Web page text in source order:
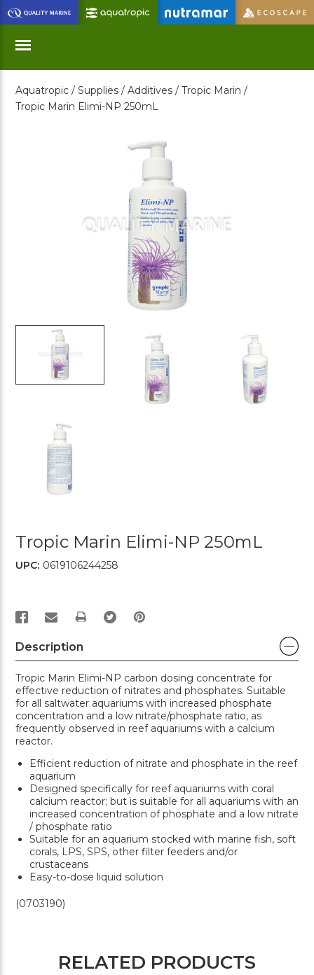
Skip
to
Main
Content
Menu
Aquatropic / Supplies / Additives / Tropic Marin /
Tropic Marin Elimi-NP 250mL
Tropic Marin Elimi-NP 250mL
UPC: 0619106244258
PRINT
Description
Tropic Marin Elimi-NP carbon dosing concentrate for
effective reduction of nitrates and phosphates. Suitable
for all saltwater aquariums with increased phosphate
concentration and a low nitrate/phosphate ratio, as
frequently observed in reef aquariums with a calcium
reactor.
Efficient reduction of nitrate and phosphate in the reef
aquarium
Designed specifically for reef aquariums with coral
calcium reactor; but is suitable for all aquariums with an
increased concentration of phosphate and a low nitrate
/ phosphate ratio
Suitable for an aquarium stocked with marine fish, soft
corals, LPS, SPS, other filter feeders and/or
crustaceans
Easy-to-dose liquid solution
(0703190)
RELATED PRODUCTS